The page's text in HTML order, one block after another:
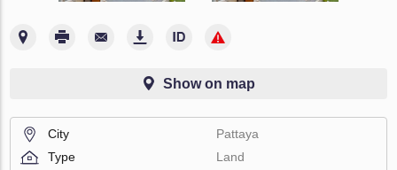
Show on map
City
Pattaya
Type
Land